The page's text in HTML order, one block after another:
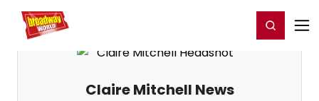
Home For You Register/Login
Claire Mitchell News